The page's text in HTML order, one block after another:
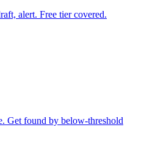
alert. Free tier covered.
Get found by below-threshold